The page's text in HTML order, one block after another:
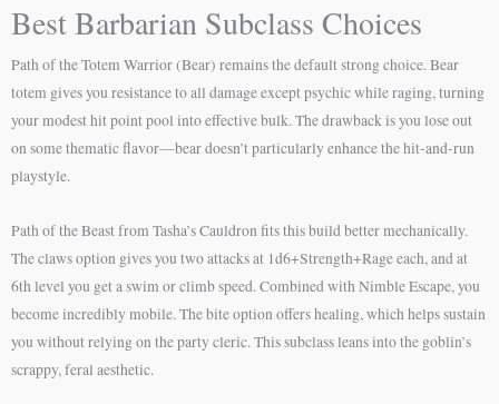
Best Barbarian Subclass Choices
Path of the Totem Warrior (Bear) remains the default strong choice. Bear
totem gives you resistance to all damage except psychic while raging, turning
your modest hit point pool into effective bulk. The drawback is you lose out
on some thematic flavor—bear doesn’t particularly enhance the hit-and-run
playstyle.
Path of the Beast from Tasha’s Cauldron fits this build better mechanically.
The claws option gives you two attacks at 1d6+Strength+Rage each, and at
6th level you get a swim or climb speed. Combined with Nimble Escape, you
become incredibly mobile. The bite option offers healing, which helps sustain
you without relying on the party cleric. This subclass leans into the goblin’s
scrappy, feral aesthetic.